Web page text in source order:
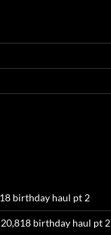
birthday haul pt 2
birthday haul pt 2